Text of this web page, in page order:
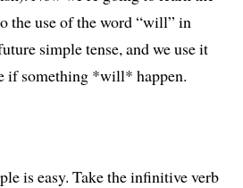
the use of the word “will” in
simple tense, and we use it
if something *will* happen.
is easy. Take the infinitive verb